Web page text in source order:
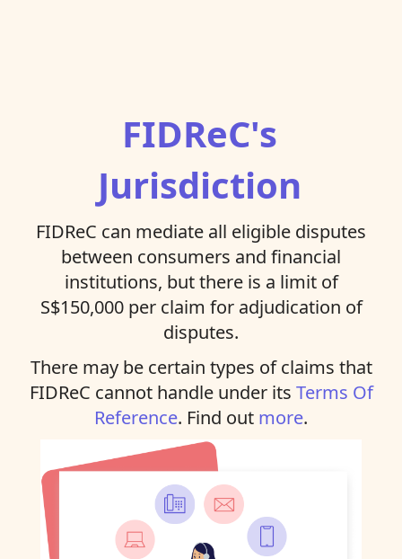
FIDReC's
Jurisdiction
FIDReC can mediate all eligible disputes
between consumers and financial
institutions, but there is a limit of
S$150,000 per claim for adjudication of
disputes.
There may be certain types of claims that
FIDReC cannot handle under its Terms Of
Reference. Find out more.